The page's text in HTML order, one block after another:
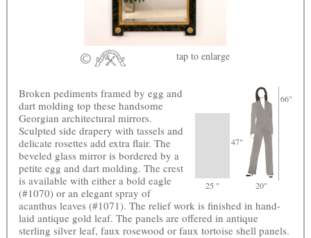
tap to enlarge
47"
66"
25 " 20"
Broken pediments framed by egg and
dart molding top these handsome
Georgian architectural mirrors.
Sculpted side drapery with tassels and
delicate rosettes add extra flair. The
beveled glass mirror is bordered by a
petite egg and dart molding. The crest
is available with either a bold eagle
(#1070) or an elegant spray of
acanthus leaves (#1071). The relief work is finished in hand-
laid antique gold leaf. The panels are offered in antique
sterling silver leaf, faux rosewood or faux tortoise shell panels.